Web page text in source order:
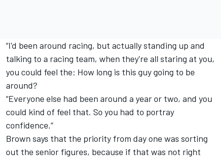
“I'd been around racing, but actually standing up and
talking to a racing team, when they're all staring at you,
you could feel the: How long is this guy going to be
around?
“Everyone else had been around a year or two, and you
could kind of feel that. So you had to portray
confidence.”
Brown says that the priority from day one was sorting
out the senior figures, because if that was not right